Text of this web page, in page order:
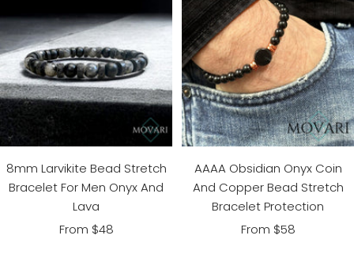
8mm Larvikite Bead Stretch
Bracelet For Men Onyx And
Lava
Sale
From $48
AAAA Obsidian Onyx Coin
And Copper Bead Stretch
Bracelet Protection
Sale
From $58